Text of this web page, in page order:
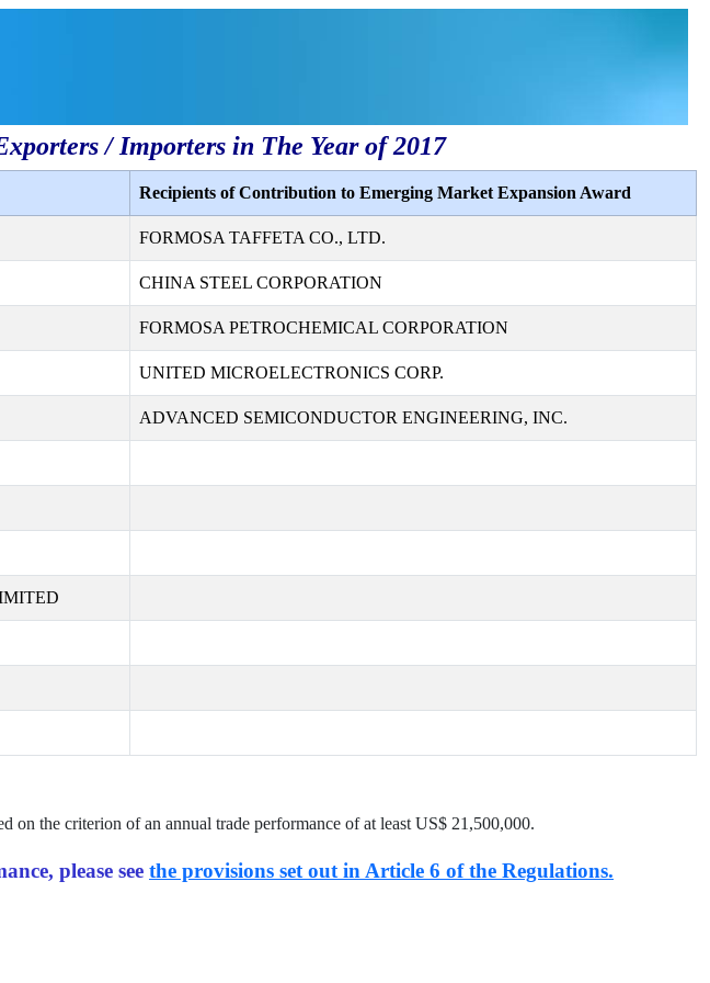
/ Importers in The Year of 2017
Recipients of Contribution to Emerging Market Expansion Award
FORMOSA TAFFETA CO., LTD.
CHINA STEEL CORPORATION
FORMOSA PETROCHEMICAL CORPORATION
UNITED MICROELECTRONICS CORP.
ADVANCED SEMICONDUCTOR ENGINEERING, INC.
on the criterion of an annual trade performance of at least US$ 21,500,000.
please see the provisions set out in Article 6 of the Regulations.